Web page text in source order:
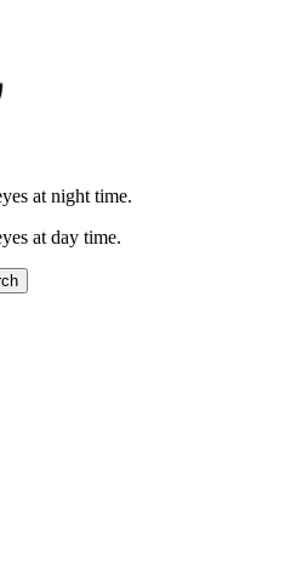
at night time.
at day time.